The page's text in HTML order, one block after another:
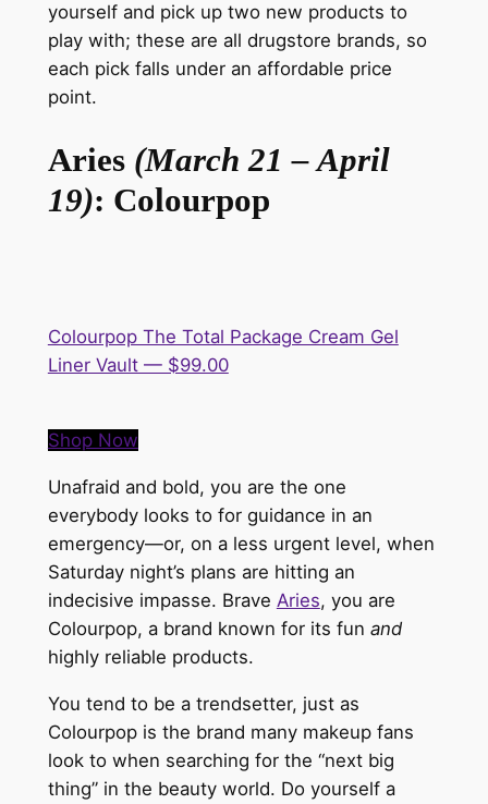
yourself and pick up two new products to
play with; these are all drugstore brands, so
each pick falls under an affordable price
point.
Aries(March 21 – April
19): Colourpop
Colourpop The Total Package Cream Gel
Liner Vault — $99.00
Shop Now
Unafraid and bold, you are the one
everybody looks to for guidance in an
emergency—or, on a less urgent level, when
Saturday night’s plans are hitting an
indecisive impasse. Brave Aries, you are
Colourpop, a brand known for its fun and
highly reliable products.
You tend to be a trendsetter, just as
Colourpop is the brand many makeup fans
look to when searching for the “next big
thing” in the beauty world. Do yourself a